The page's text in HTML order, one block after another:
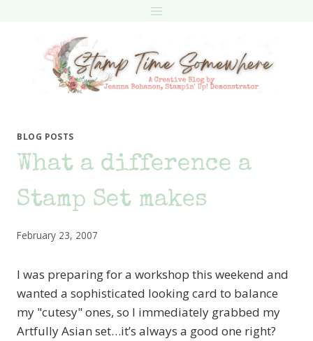
BLOG POSTS
What a difference a
Stamp Set makes
February 23, 2007
I was preparing for a workshop this weekend and
wanted a sophisticated looking card to balance
my "cutesy" ones, so I immediately grabbed my
Artfully Asian set…it’s always a good one right?